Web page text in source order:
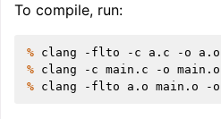
To compile, run:
% clang -flto -c a.c -o a.o
% clang -c main.c -o main.o
% clang -flto a.o main.o -o